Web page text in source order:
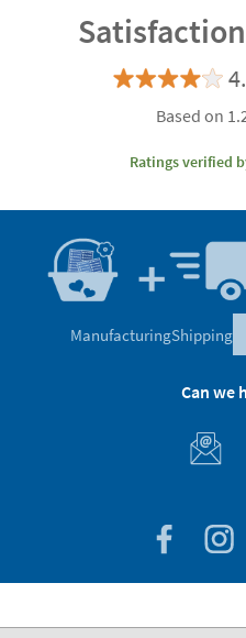
Based on
Ratings verified
ManufacturingShipping
Can we